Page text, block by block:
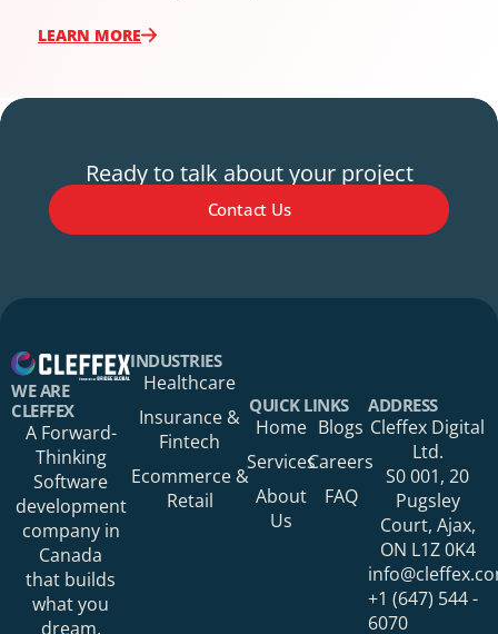
LEARN ‍MORE
Ready to talk about your project
Contact Us
Your Organization
Your Phone Number
WE ARE
CLEFFEX
A Forward-
Thinking
Software
development
company in
Canada
that builds
what you
dream.
INDUSTRIES
Healthcare
Insurance &
Fintech
Ecommerce &
Retail
QUICK LINKS
Home
Services
About
Us
Blogs
Careers
FAQ
ADDRESS
Cleffex Digital
Ltd.
S0 001, 20
Pugsley
Court, Ajax,
ON L1Z 0K4
+1 (647) 544 -
6070